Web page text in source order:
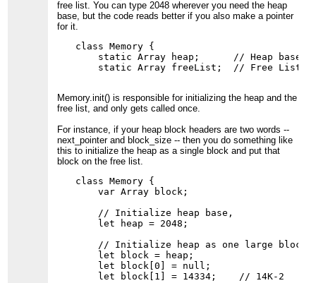
free list. You can type 2048 wherever you need the heap
base, but the code reads better if you also make a pointer
for it.
class Memory {
static Array heap;      // Heap base
Memory.init() is responsible for initializing the heap and the
free list, and only gets called once.
For instance, if your heap block headers are two words --
next_pointer and block_size -- then you do something like
this to initialize the heap as a single block and put that
block on the free list.
class Memory {
    var Array block;
    // Initialize heap base,
    let heap = 2048;
    // Initialize heap as one large block.
    let block = heap;
    let block[0] = null;
    let block[1] = 14334;    // 14K-2